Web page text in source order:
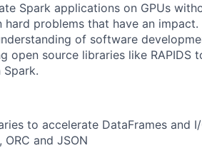
Spark applications on GPUs
problems that have an
of software
open source libraries like RAPIDS
to accelerate DataFrames and
and JSON